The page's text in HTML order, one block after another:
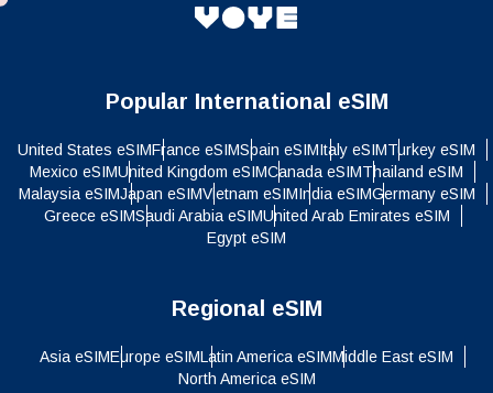
Popular International eSIM
United States eSIMFrance eSIMSpain eSIMItaly eSIMTurkey eSIM
Mexico eSIMUnited Kingdom eSIMCanada eSIMThailand eSIM
Malaysia eSIMJapan eSIMVietnam eSIMIndia eSIMGermany eSIM
Greece eSIMSaudi Arabia eSIMUnited Arab Emirates eSIM
Egypt eSIM
Regional eSIM
Asia eSIMEurope eSIMLatin America eSIMMiddle East eSIM
North America eSIM